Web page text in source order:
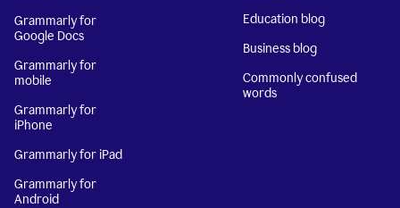
Grammarly for
Google Docs
Grammarly for
mobile
Grammarly for
iPhone
Grammarly for iPad
Grammarly for
Android
Education blog
Business blog
Commonly confused
words